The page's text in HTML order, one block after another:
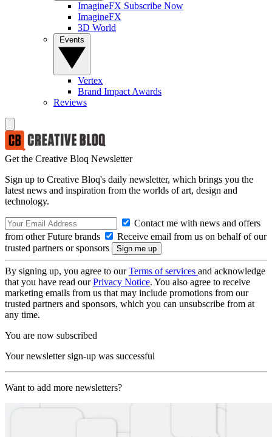
ImagineFX Subscribe Now
ImagineFX
3D World
Vertex
Brand Impact Awards
Reviews
Get the Creative Bloq Newsletter
Sign up to Creative Bloq's daily newsletter, which brings you the
latest news and inspiration from the worlds of art, design and
technology.
Contact me with news and offers
from other Future brands
Receive email from us on behalf of our
trusted partners or sponsors
By signing up, you agree to ourTerms of services and acknowledge
that you have read ourPrivacy Notice. You also agree to receive
marketing emails from us that may include promotions from our
trusted partners and sponsors, which you can unsubscribe from at
any time.
You are now subscribed
Your newsletter sign-up was successful
Want to add more newsletters?